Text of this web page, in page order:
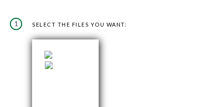
1 SELECT THE FILES YOU WANT: